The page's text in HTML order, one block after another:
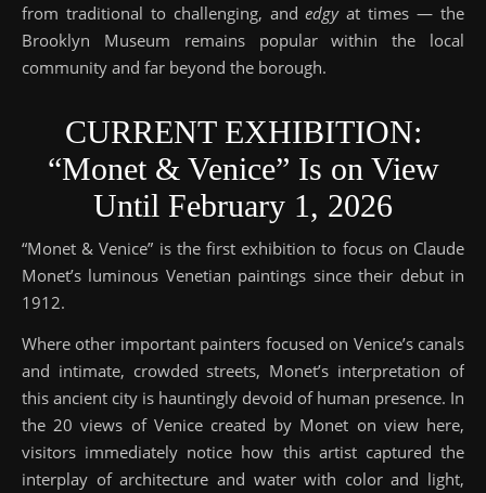
from traditional to challenging, andedgyat times — the
Brooklyn Museum remains popular within the local
community and far beyond the borough.
CURRENT EXHIBITION:
“Monet & Venice” Is on View
Until February 1, 2026
“Monet & Venice” is the first exhibition to focus on Claude
Monet’s luminous Venetian paintings since their debut in
1912.
Where other important painters focused on Venice’s canals
and intimate, crowded streets, Monet’s interpretation of
this ancient city is hauntingly devoid of human presence. In
the 20 views of Venice created by Monet on view here,
visitors immediately notice how this artist captured the
interplay of architecture and water with color and light,